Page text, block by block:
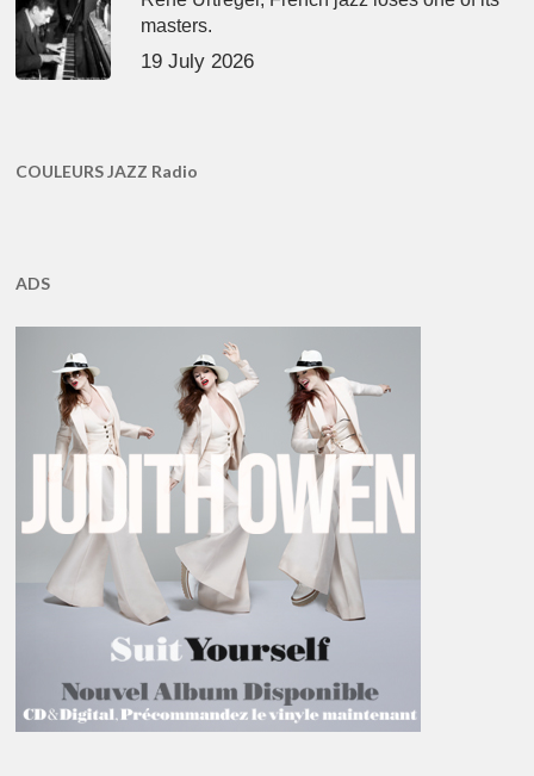
masters.
19 July 2026
COULEURS JAZZ Radio
ADS